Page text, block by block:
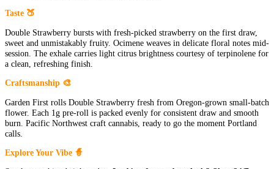
Taste 🍑
Double Strawberry bursts with fresh-picked strawberry on the first draw,
sweet and unmistakably fruity. Ocimene weaves in delicate floral notes mid-
session. The exhale carries light citrus brightness courtesy of terpinolene for
a clean, refreshing finish.
Craftsmanship 🎨
Garden First rolls Double Strawberry fresh from Oregon-grown small-batch
flower. Each 1g pre-roll is packed evenly for consistent draw and smooth
burn. Pacific Northwest craft cannabis, ready to go the moment Portland
calls.
Explore Your Vibe 🧙